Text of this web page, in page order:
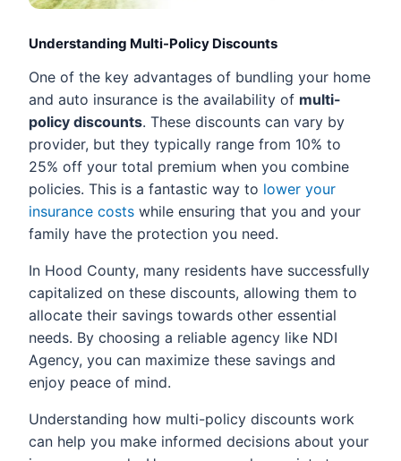
Understanding Multi-Policy Discounts
One of the key advantages of bundling your home
and auto insurance is the availability of multi-
policy discounts. These discounts can vary by
provider, but they typically range from 10% to
25% off your total premium when you combine
policies. This is a fantastic way to lower your
insurance costs while ensuring that you and your
family have the protection you need.
In Hood County, many residents have successfully
capitalized on these discounts, allowing them to
allocate their savings towards other essential
needs. By choosing a reliable agency like NDI
Agency, you can maximize these savings and
enjoy peace of mind.
Understanding how multi-policy discounts work
can help you make informed decisions about your